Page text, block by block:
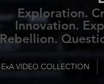
Exploration.
Innovation.
Rebellion.
ExA VIDEO COLLECTION